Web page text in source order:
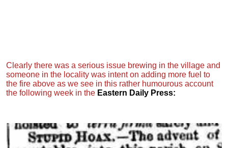
Clearly there was a serious issue brewing in the village and
someone in the locality was intent on adding more fuel to
the fire above as we see in this rather humourous account
the following week in the Eastern Daily Press: